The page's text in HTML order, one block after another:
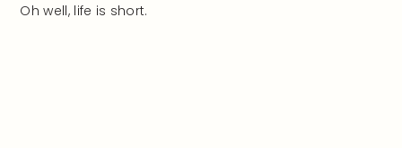
Oh well, life is short.